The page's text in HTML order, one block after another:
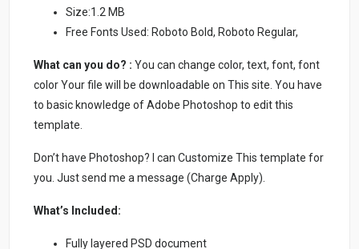
Size:1.2 MB
Free Fonts Used: Roboto Bold, Roboto Regular,
What can you do? : You can change color, text, font, font
color Your file will be downloadable on This site. You have
to basic knowledge of Adobe Photoshop to edit this
template.
Don’t have Photoshop? I can Customize This template for
you. Just send me a message (Charge Apply).
What’s Included:
Fully layered PSD document